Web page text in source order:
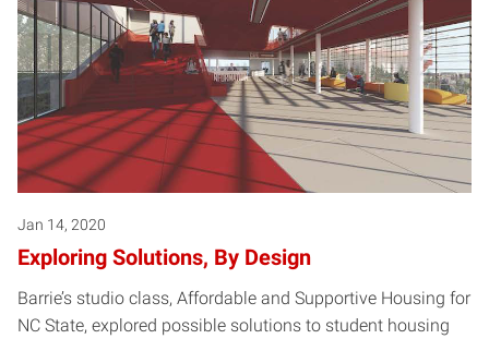
Jan 14, 2020
Exploring Solutions, By Design
Barrie’s studio class, Affordable and Supportive Housing for
NC State, explored possible solutions to student housing